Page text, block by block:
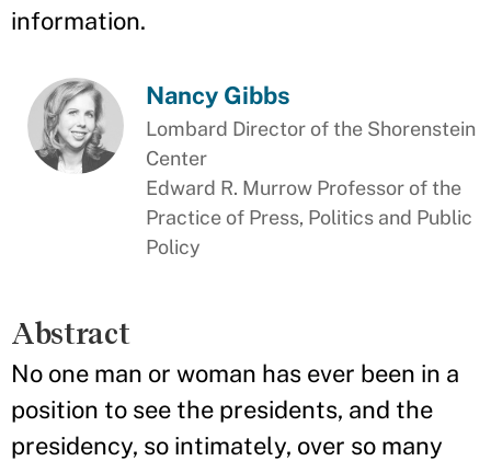
information.
Nancy Gibbs
Lombard Director of the Shorenstein
Center
Edward R. Murrow Professor of the
Practice of Press, Politics and Public
Policy
Abstract
No one man or woman has ever been in a
position to see the presidents, and the
presidency, so intimately, over so many